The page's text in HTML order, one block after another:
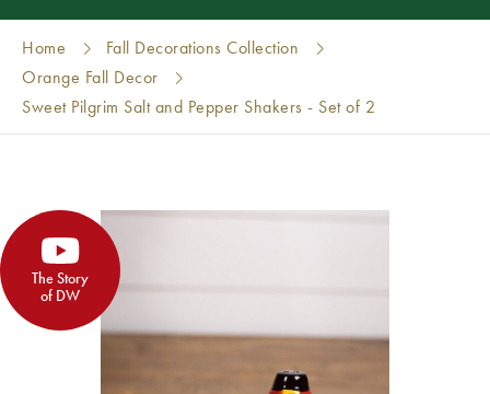
Home
Fall Decorations Collection
Orange Fall Decor
Sweet Pilgrim Salt and Pepper Shakers - Set of 2
The Story
of DW